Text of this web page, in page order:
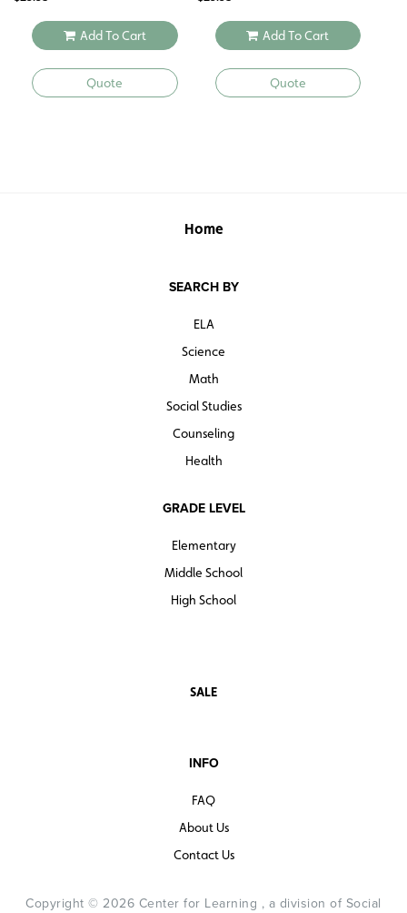
Add To Cart
Quote
Add To Cart
Quote
Home
SEARCH BY
ELA
Science
Math
Social Studies
Counseling
Health
GRADE LEVEL
Elementary
Middle School
High School
SALE
INFO
FAQ
About Us
Contact Us
Copyright © 2026 Center for Learning , a division of Social